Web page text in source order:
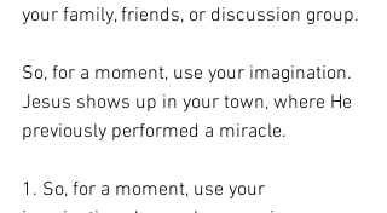
your family, friends, or discussion group.
So, for a moment, use your imagination.
Jesus shows up in your town, where He
previously performed a miracle.
1. So, for a moment, use your